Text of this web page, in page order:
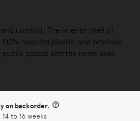
comfort. The interior shell of
recycled plastic, and provides
spaces and the home alike.
on backorder.
14 to 16 weeks